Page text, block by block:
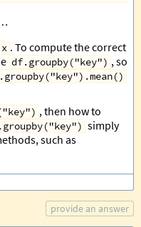
x . To compute the correct
df.groupby("key") , so
, then how to
simply
such as
provide an answer